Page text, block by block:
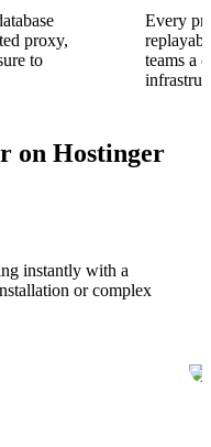
proxy,
to
Every
teams a
on Hostinger
instantly with a
or complex